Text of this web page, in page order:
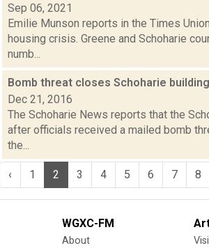
Sep 06, 2021
Emilie Munson reports in the Times
housing crisis. Greene and Schoharie
numb...
Bomb threat closes Schoharie building
Dec 21, 2016
The Schoharie News reports that the
after officials received a mailed bomb
the...
‹ 1 2 3 4 5 6 7 8
WGXC-FM
About